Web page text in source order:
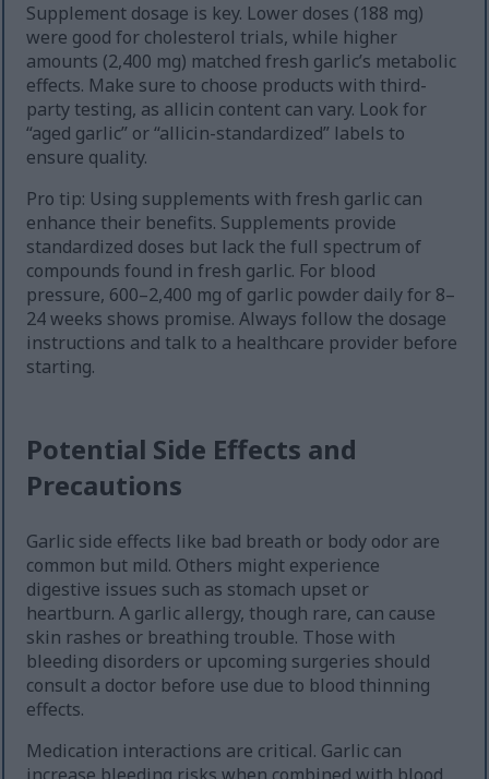
Supplement dosage is key. Lower doses (188 mg)
were good for cholesterol trials, while higher
amounts (2,400 mg) matched fresh garlic’s metabolic
effects. Make sure to choose products with third-
party testing, as allicin content can vary. Look for
“aged garlic” or “allicin-standardized” labels to
ensure quality.
Pro tip: Using supplements with fresh garlic can
enhance their benefits. Supplements provide
standardized doses but lack the full spectrum of
compounds found in fresh garlic. For blood
pressure, 600–2,400 mg of garlic powder daily for 8–
24 weeks shows promise. Always follow the dosage
instructions and talk to a healthcare provider before
starting.
Potential Side Effects and
Precautions
Garlic side effects like bad breath or body odor are
common but mild. Others might experience
digestive issues such as stomach upset or
heartburn. A garlic allergy, though rare, can cause
skin rashes or breathing trouble. Those with
bleeding disorders or upcoming surgeries should
consult a doctor before use due to blood thinning
effects.
Medication interactions are critical. Garlic can